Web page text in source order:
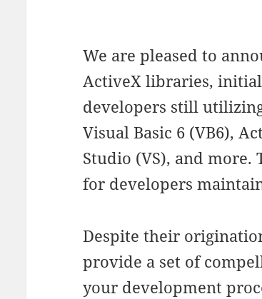
We are pleased to
ActiveX libraries,
developers still
Visual Basic 6 (VB6),
Studio (VS), and
for developers
Despite their
provide a set of
your development